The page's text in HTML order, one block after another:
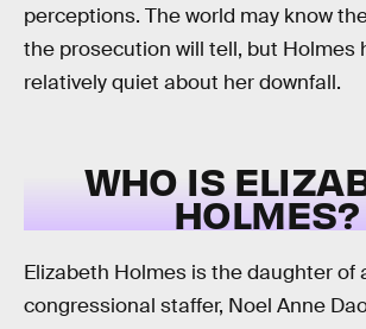
perceptions. The world may know
the prosecution will tell, but Holmes
relatively quiet about her downfall.
WHO IS
HOLMES?
Elizabeth Holmes is the daughter of
congressional staffer, Noel Anne